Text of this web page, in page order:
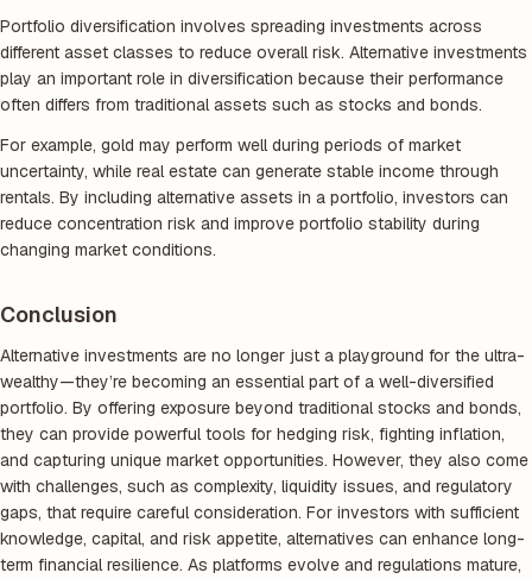
Portfolio diversification involves spreading investments across
different asset classes to reduce overall risk. Alternative investments
play an important role in diversification because their performance
often differs from traditional assets such as stocks and bonds.
For example, gold may perform well during periods of market
uncertainty, while real estate can generate stable income through
rentals. By including alternative assets in a portfolio, investors can
reduce concentration risk and improve portfolio stability during
changing market conditions.
Conclusion
Alternative investments are no longer just a playground for the ultra-
wealthy—they’re becoming an essential part of a well-diversified
portfolio. By offering exposure beyond traditional stocks and bonds,
they can provide powerful tools for hedging risk, fighting inflation,
and capturing unique market opportunities. However, they also come
with challenges, such as complexity, liquidity issues, and regulatory
gaps, that require careful consideration. For investors with sufficient
knowledge, capital, and risk appetite, alternatives can enhance long-
term financial resilience. As platforms evolve and regulations mature,